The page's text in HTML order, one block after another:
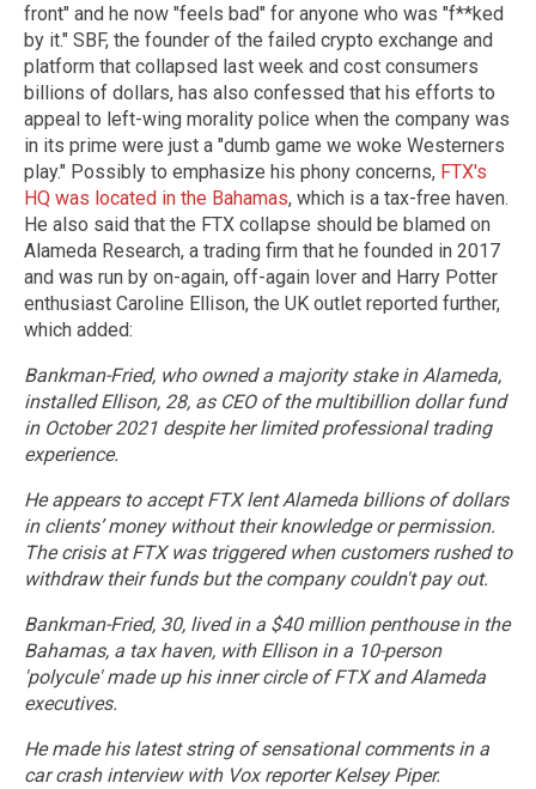
front" and he now "feels bad" for anyone who was "f**ked
by it." SBF, the founder of the failed crypto exchange and
platform that collapsed last week and cost consumers
billions of dollars, has also confessed that his efforts to
appeal to left-wing morality police when the company was
in its prime were just a "dumb game we woke Westerners
play." Possibly to emphasize his phony concerns, FTX's
HQ was located in the Bahamas, which is a tax-free haven.
He also said that the FTX collapse should be blamed on
Alameda Research, a trading firm that he founded in 2017
and was run by on-again, off-again lover and Harry Potter
enthusiast Caroline Ellison, the UK outlet reported further,
which added:
Bankman-Fried, who owned a majority stake in Alameda,
installed Ellison, 28, as CEO of the multibillion dollar fund
in October 2021 despite her limited professional trading
experience.
He appears to accept FTX lent Alameda billions of dollars
in clients’ money without their knowledge or permission.
The crisis at FTX was triggered when customers rushed to
withdraw their funds but the company couldn't pay out.
Bankman-Fried, 30, lived in a $40 million penthouse in the
Bahamas, a tax haven, with Ellison in a 10-person
'polycule' made up his inner circle of FTX and Alameda
executives.
He made his latest string of sensational comments in a
car crash interview with Vox reporter Kelsey Piper.